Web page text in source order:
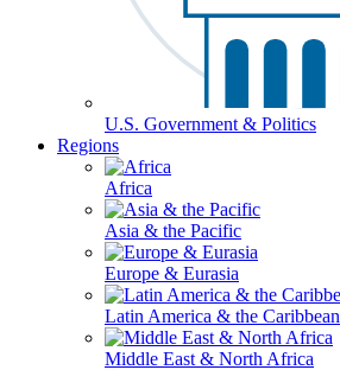
U.S. Government & Politics
Regions
Africa
Asia & the Pacific
Europe & Eurasia
Latin America & the Caribbean
Middle East & North Africa